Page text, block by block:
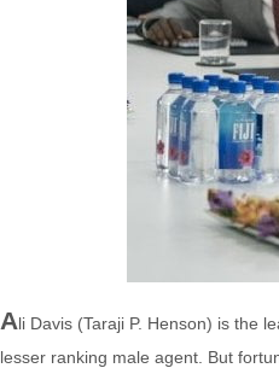
Ali Davis (Taraji P. Henson) is the
lesser ranking male agent. But